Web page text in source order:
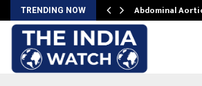
TRENDING NOW Abdominal